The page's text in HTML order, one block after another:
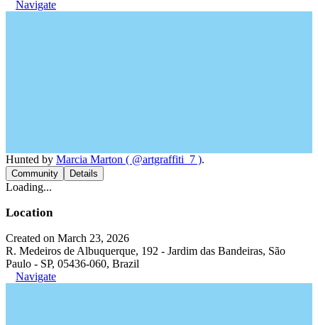
Navigate
Hunted by Marcia Marton ( @artgraffiti_7 ).
Community Details
Loading...
Location
Created on March 23, 2026
R. Medeiros de Albuquerque, 192 - Jardim das Bandeiras, São
Paulo - SP, 05436-060, Brazil
Navigate